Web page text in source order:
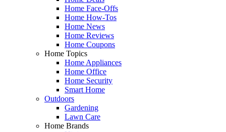
Home Face-Offs
Home How-Tos
Home News
Home Reviews
Home Coupons
Home Topics
Home Appliances
Home Office
Home Security
Smart Home
Outdoors
Gardening
Lawn Care
Home Brands